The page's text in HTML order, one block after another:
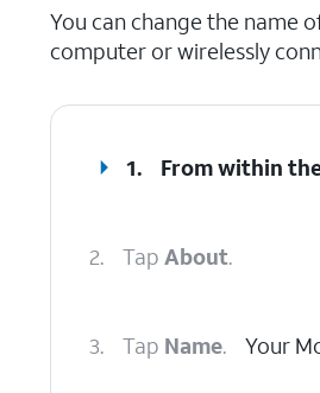
You can change the name
computer or wirelessly
1. From within
2. Tap About.
3. Tap Name. Your